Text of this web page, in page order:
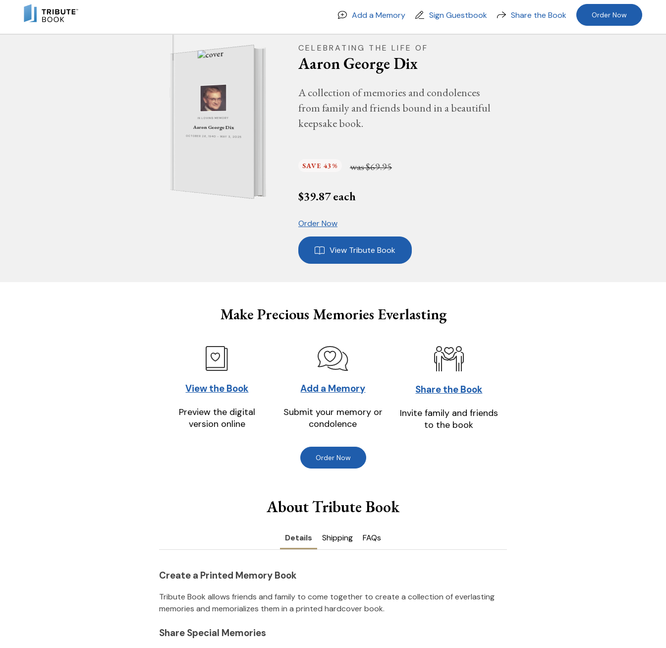
Add a Memory Sign Guestbook Share the Book Order Now
IN LOVING MEMORY
Aaron George Dix
OCTOBER 26, 1940 - MAY 3, 2025
CELEBRATING THE LIFE OF
Aaron George Dix
A collection of memories and condolences
from family and friends bound in a beautiful
keepsake book.
SAVE 43% was$69.95
$39.87each
Order Now
View Tribute Book
Make Precious Memories Everlasting
View the Book
Preview the digital
version online
Add a Memory
Submit your memory or
condolence
Share the Book
Invite family and friends
to the book
Order Now
About Tribute Book
Details Shipping FAQs
Create a Printed Memory Book
Tribute Book allows friends and family to come together to create a collection of everlasting
memories and memorializes them in a printed hardcover book.
Share Special Memories